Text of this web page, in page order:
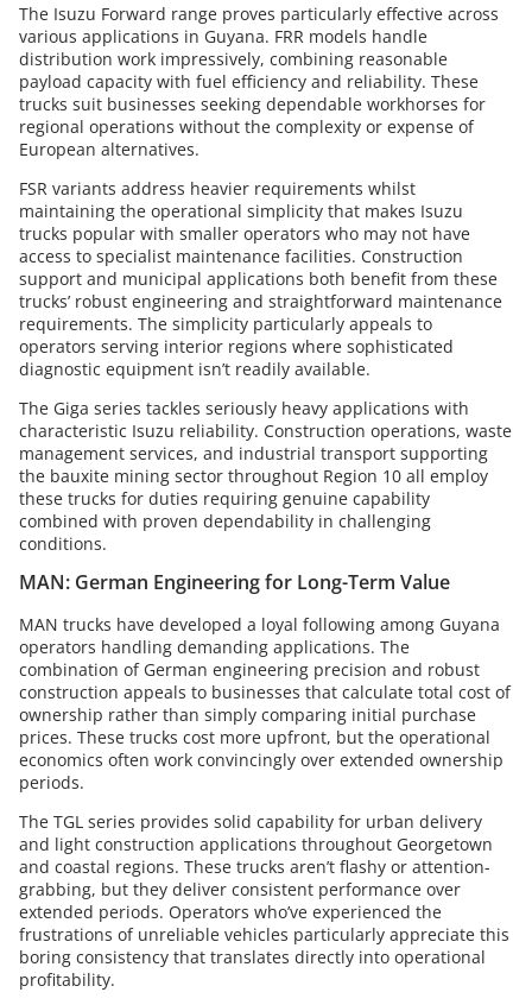
The Isuzu Forward range proves particularly effective across
various applications in Guyana. FRR models handle
distribution work impressively, combining reasonable
payload capacity with fuel efficiency and reliability. These
trucks suit businesses seeking dependable workhorses for
regional operations without the complexity or expense of
European alternatives.
FSR variants address heavier requirements whilst
maintaining the operational simplicity that makes Isuzu
trucks popular with smaller operators who may not have
access to specialist maintenance facilities. Construction
support and municipal applications both benefit from these
trucks’ robust engineering and straightforward maintenance
requirements. The simplicity particularly appeals to
operators serving interior regions where sophisticated
diagnostic equipment isn’t readily available.
The Giga series tackles seriously heavy applications with
characteristic Isuzu reliability. Construction operations, waste
management services, and industrial transport supporting
the bauxite mining sector throughout Region 10 all employ
these trucks for duties requiring genuine capability
combined with proven dependability in challenging
conditions.
MAN: German Engineering for Long-Term Value
MAN trucks have developed a loyal following among Guyana
operators handling demanding applications. The
combination of German engineering precision and robust
construction appeals to businesses that calculate total cost of
ownership rather than simply comparing initial purchase
prices. These trucks cost more upfront, but the operational
economics often work convincingly over extended ownership
periods.
The TGL series provides solid capability for urban delivery
and light construction applications throughout Georgetown
and coastal regions. These trucks aren’t flashy or attention-
grabbing, but they deliver consistent performance over
extended periods. Operators who’ve experienced the
frustrations of unreliable vehicles particularly appreciate this
boring consistency that translates directly into operational
profitability.